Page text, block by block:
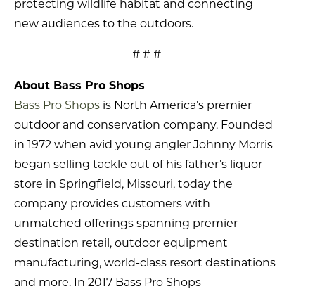
protecting wildlife habitat and connecting
new audiences to the outdoors.
# # #
About Bass Pro Shops
Bass Pro Shops is North America’s premier
outdoor and conservation company. Founded
in 1972 when avid young angler Johnny Morris
began selling tackle out of his father’s liquor
store in Springfield, Missouri, today the
company provides customers with
unmatched offerings spanning premier
destination retail, outdoor equipment
manufacturing, world-class resort destinations
and more. In 2017 Bass Pro Shops